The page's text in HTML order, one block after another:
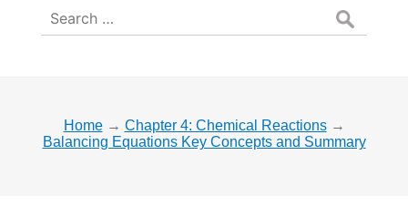
Search
for:
Home → Chapter 4: Chemical Reactions →
Balancing Equations Key Concepts and Summary